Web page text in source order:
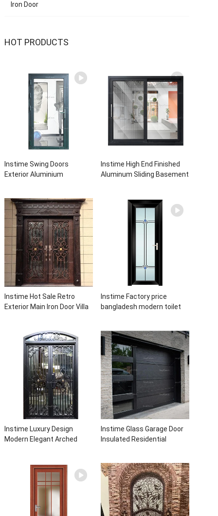
Iron Door
HOT PRODUCTS
Instime Swing Doors
Exterior Aluminium
Waterproof Aluminum Door
Instime High End Finished
Aluminum Sliding Basement
Designs For House
Instime Hot Sale Retro
Exterior Main Iron Door Villa
With Sidelights
Instime Factory price
bangladesh modern toilet
with insert glass
Instime Luxury Design
Modern Elegant Arched
For Villa Home
Instime Glass Garage Door
Insulated Residential
Automatic Roller For Villa